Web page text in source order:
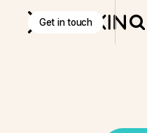
Discover K Pro:The
Get in touch